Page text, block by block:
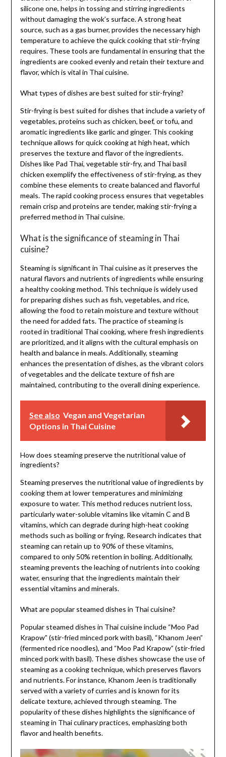
silicone one, helps in tossing and stirring ingredients
without damaging the wok’s surface. A strong heat
source, such as a gas burner, provides the necessary high
temperature to achieve the quick cooking that stir-frying
requires. These tools are fundamental in ensuring that the
ingredients are cooked evenly and retain their texture and
flavor, which is vital in Thai cuisine.
What types of dishes are best suited for stir-frying?
Stir-frying is best suited for dishes that include a variety of
vegetables, proteins such as chicken, beef, or tofu, and
aromatic ingredients like garlic and ginger. This cooking
technique allows for quick cooking at high heat, which
preserves the texture and flavor of the ingredients.
Dishes like Pad Thai, vegetable stir-fry, and Thai basil
chicken exemplify the effectiveness of stir-frying, as they
combine these elements to create balanced and flavorful
meals. The rapid cooking process ensures that vegetables
remain crisp and proteins are tender, making stir-frying a
preferred method in Thai cuisine.
What is the significance of steaming in Thai
cuisine?
Steaming is significant in Thai cuisine as it preserves the
natural flavors and nutrients of ingredients while ensuring
a healthy cooking method. This technique is widely used
for preparing dishes such as fish, vegetables, and rice,
allowing the food to retain moisture and texture without
the need for added fats. The practice of steaming is
rooted in traditional Thai cooking, where fresh ingredients
are prioritized, and it aligns with the cultural emphasis on
health and balance in meals. Additionally, steaming
enhances the presentation of dishes, as the vibrant colors
of vegetables and the delicate texture of fish are
maintained, contributing to the overall dining experience.
See also Vegan and Vegetarian
Options in Thai Cuisine
How does steaming preserve the nutritional value of
ingredients?
Steaming preserves the nutritional value of ingredients by
cooking them at lower temperatures and minimizing
exposure to water. This method reduces nutrient loss,
particularly water-soluble vitamins like vitamin C and B
vitamins, which can degrade during high-heat cooking
methods such as boiling or frying. Research indicates that
steaming can retain up to 90% of these vitamins,
compared to only 50% retention in boiling. Additionally,
steaming prevents the leaching of nutrients into cooking
water, ensuring that the ingredients maintain their
essential vitamins and minerals.
What are popular steamed dishes in Thai cuisine?
Popular steamed dishes in Thai cuisine include “Moo Pad
Krapow” (stir-fried minced pork with basil), “Khanom Jeen”
(fermented rice noodles), and “Moo Pad Krapow” (stir-fried
minced pork with basil). These dishes showcase the use of
steaming as a cooking technique, which preserves flavors
and nutrients. For instance, Khanom Jeen is traditionally
served with a variety of curries and is known for its
delicate texture, achieved through steaming. The
popularity of these dishes highlights the significance of
steaming in Thai culinary practices, emphasizing both
flavor and health benefits.